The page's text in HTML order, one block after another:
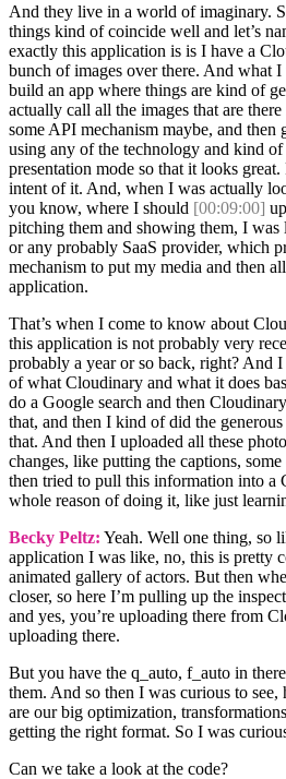
And they live in a world of imaginary.
things kind of coincide well and let’s
exactly this application is is I have a
bunch of images over there. And what
build an app where things are kind of
actually call all the images that are
some API mechanism maybe, and then
using any of the technology and kind
presentation mode so that it looks
intent of it. And, when I was actually
you know, where I should [00:09:00]
pitching them and showing them, I
or any probably SaaS provider, which
mechanism to put my media and then
application.
That’s when I come to know about
this application is not probably very
probably a year or so back, right? And
of what Cloudinary and what it does
do a Google search and then
that, and then I kind of did the
that. And then I uploaded all these
changes, like putting the captions,
then tried to pull this information into a
whole reason of doing it, like just
Becky Peltz: Yeah. Well one thing, so
application I was like, no, this is pretty
animated gallery of actors. But then
closer, so here I’m pulling up the
and yes, you’re uploading there from
uploading there.
But you have the q_auto, f_auto in
them. And so then I was curious to
are our big optimization,
getting the right format. So I was
Can we take a look at the code?